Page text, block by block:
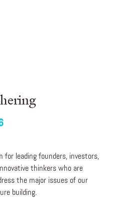
for leading founders, investors,
thinkers who are
the major issues of our
building.